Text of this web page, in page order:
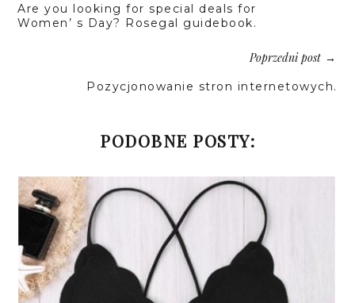
Are you looking for special deals for
Women’ s Day? Rosegal guidebook.
Poprzedni post→
Pozycjonowanie stron internetowych.
PODOBNE POSTY: